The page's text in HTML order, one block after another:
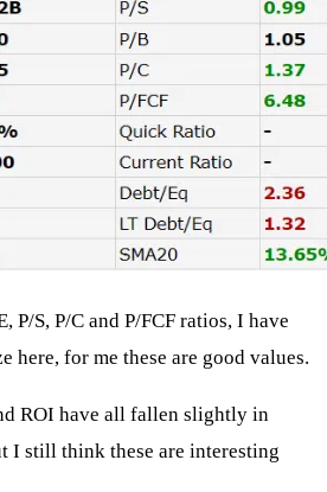
P/S, P/C and P/FCF ratios, I have
here, for me these are good values.
ROI have all fallen slightly in
I still think these are interesting